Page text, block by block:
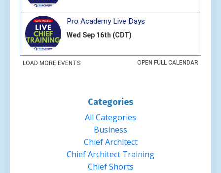
Categories
All Categories
Business
Chief Architect
Chief Architect Training
Chief Shorts